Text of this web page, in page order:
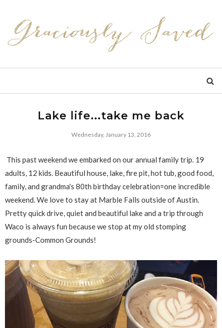
Lake life...take me back
Wednesday, January 13, 2016
This past weekend we embarked on our annual family trip. 19
adults, 12 kids. Beautiful house, lake, fire pit, hot tub, good food,
family, and grandma's 80th birthday celebration=one incredible
weekend. We love to stay at Marble Falls outside of Austin.
Pretty quick drive, quiet and beautiful lake and a trip through
Waco is always fun because we stop at my old stomping
grounds-Common Grounds!